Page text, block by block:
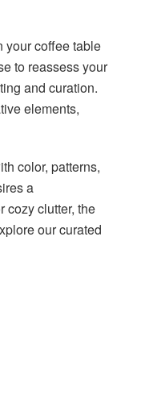
your coffee table
to reassess your
and curation.
elements,
color, patterns,
a
cozy clutter, the
our curated